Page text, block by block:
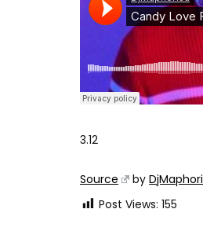
3.12
Source by
Post Views: 155